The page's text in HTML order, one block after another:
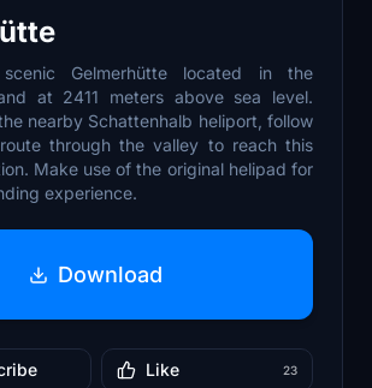
Gelmerhütte located in the
at 2411 meters above sea level.
nearby Schattenhalb heliport, follow
through the valley to reach this
Make use of the original helipad for
experience.
Download
Like 23